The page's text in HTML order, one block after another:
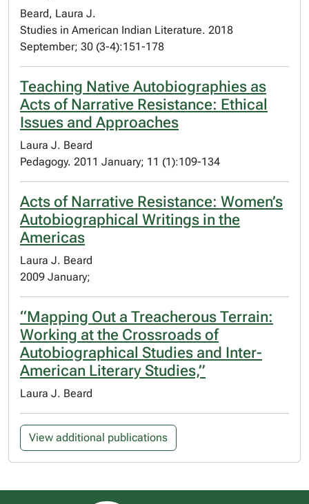
Beard, Laura J.
Studies in American Indian Literature. 2018
September; 30 (3-4):151-178
Teaching Native Autobiographies as
Acts of Narrative Resistance: Ethical
Issues and Approaches
Laura J. Beard
Pedagogy. 2011 January; 11 (1):109-134
Acts of Narrative Resistance: Women’s
Autobiographical Writings in the
Americas
Laura J. Beard
2009 January;
“Mapping Out a Treacherous Terrain:
Working at the Crossroads of
Autobiographical Studies and Inter-
American Literary Studies,”
Laura J. Beard
View additional publications